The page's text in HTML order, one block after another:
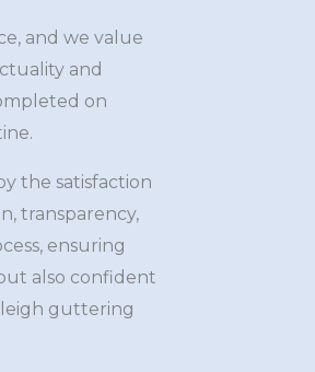
and we value
and
on
the satisfaction
transparency,
ensuring
also confident
guttering